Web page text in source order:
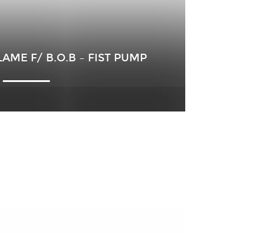
F/ B.O.B – FIST PUMP